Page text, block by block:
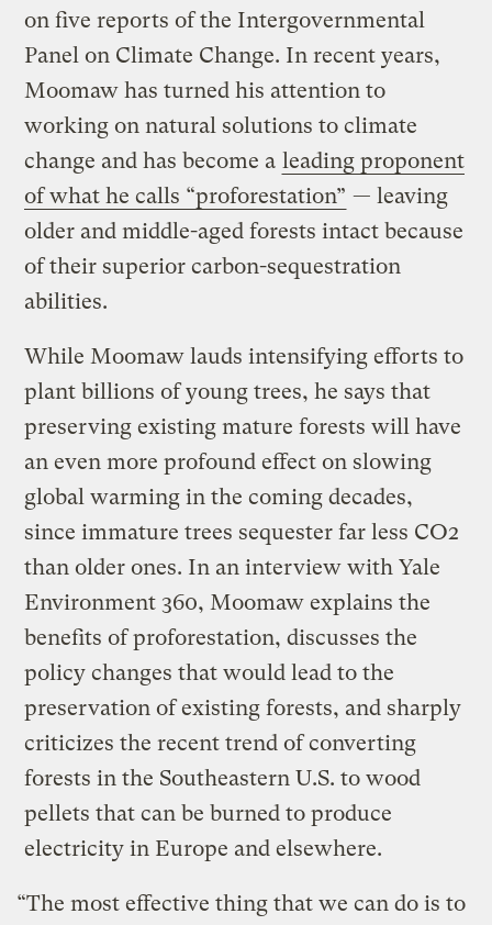
on five reports of the Intergovernmental
Panel on Climate Change. In recent years,
Moomaw has turned his attention to
working on natural solutions to climate
change and has become a leading proponent
of what he calls “proforestation” — leaving
older and middle-aged forests intact because
of their superior carbon-sequestration
abilities.
While Moomaw lauds intensifying efforts to
plant billions of young trees, he says that
preserving existing mature forests will have
an even more profound effect on slowing
global warming in the coming decades,
since immature trees sequester far less CO2
than older ones. In an interview with Yale
Environment 360, Moomaw explains the
benefits of proforestation, discusses the
policy changes that would lead to the
preservation of existing forests, and sharply
criticizes the recent trend of converting
forests in the Southeastern U.S. to wood
pellets that can be burned to produce
electricity in Europe and elsewhere.
“The most effective thing that we can do is to